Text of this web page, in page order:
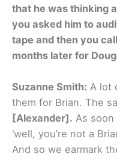
that he was thinking
you asked him to
tape and then you
months later for
Suzanne Smith: A lot
them for Brian. The
[Alexander]. As soon
‘well, you’re not a
And so we earmark